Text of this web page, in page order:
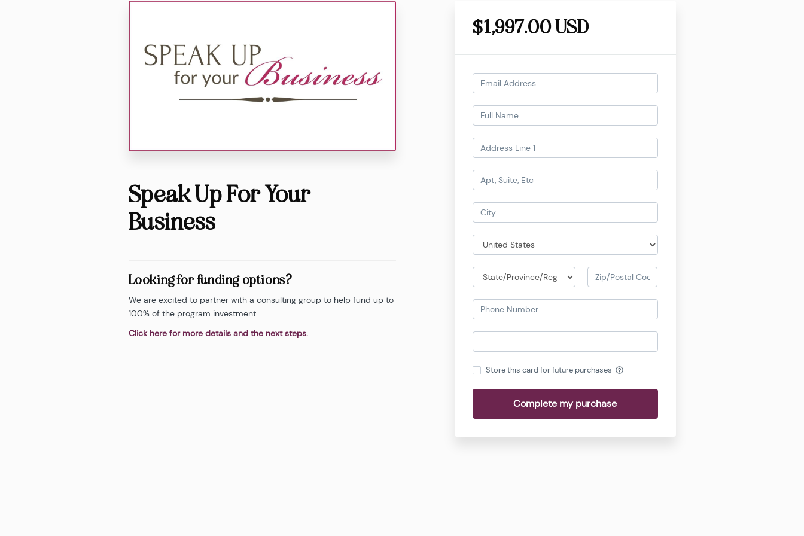
$1,997.00 USD
Store this card for future purchases help_outline
Speak Up For Your
Business
Looking for funding options?
We are excited to partner with a consulting group to help fund up to
100% of the program investment.
Click here for more details and the next steps.